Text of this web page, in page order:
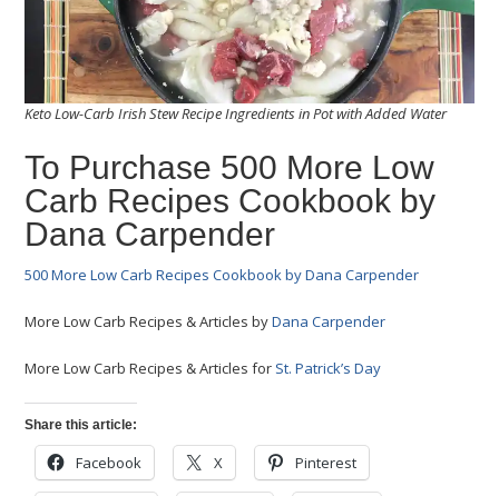
Keto Low-Carb Irish Stew Recipe Ingredients in Pot with Added Water
To Purchase 500 More Low
Carb Recipes Cookbook by
Dana Carpender
500 More Low Carb Recipes Cookbook by Dana Carpender
More Low Carb Recipes & Articles byDana Carpender
More Low Carb Recipes & Articles for St. Patrick’s Day
Share this article:
Facebook X Pinterest